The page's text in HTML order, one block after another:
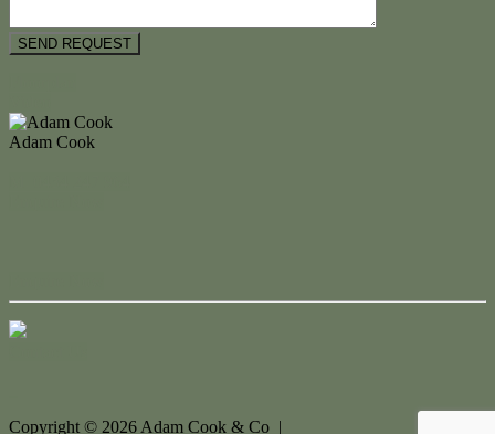
Adam Cook
Copyright © 2026 Adam Cook & Co |